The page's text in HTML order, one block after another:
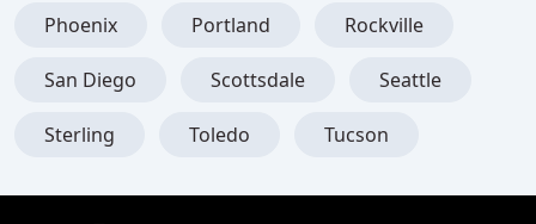
Phoenix Portland Rockville
San Diego Scottsdale Seattle
Sterling Toledo Tucson